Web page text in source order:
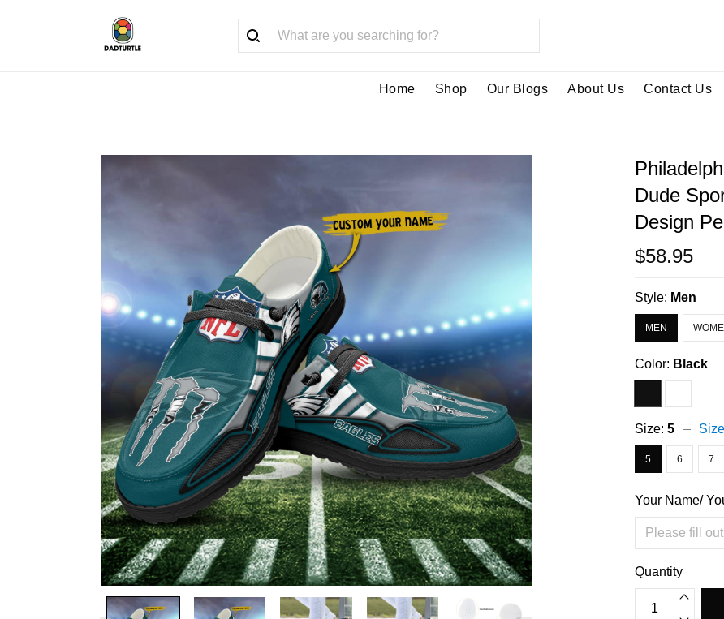
Home Shop Our Blogs About Us Contact Us
Dude
Design
$58.95
Style: Men
MEN
Color: Black
Size:5
5 6 7
Your Name/
Quantity